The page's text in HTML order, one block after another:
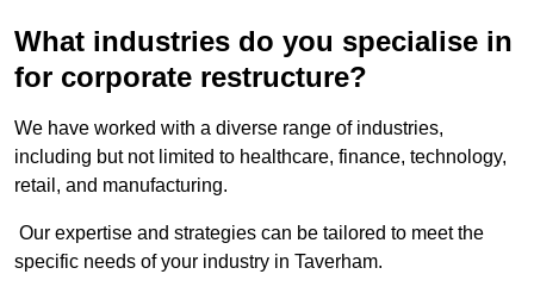
What industries do you specialise in
for corporate restructure?
We have worked with a diverse range of industries,
including but not limited to healthcare, finance, technology,
retail, and manufacturing.
Our expertise and strategies can be tailored to meet the
specific needs of your industry in Taverham.